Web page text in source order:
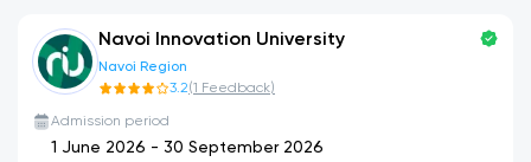
Navoi Innovation University
Navoi Region
3.2(1 Feedback)
Admission period
1 June 2026 - 30 September 2026